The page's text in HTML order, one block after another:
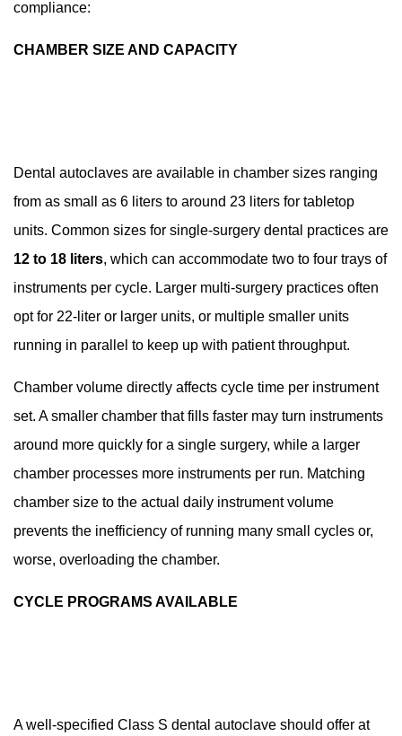
compliance:
CHAMBER SIZE AND CAPACITY
Dental autoclaves are available in chamber sizes ranging
from as small as 6 liters to around 23 liters for tabletop
units. Common sizes for single-surgery dental practices are
12 to 18 liters, which can accommodate two to four trays of
instruments per cycle. Larger multi-surgery practices often
opt for 22-liter or larger units, or multiple smaller units
running in parallel to keep up with patient throughput.
Chamber volume directly affects cycle time per instrument
set. A smaller chamber that fills faster may turn instruments
around more quickly for a single surgery, while a larger
chamber processes more instruments per run. Matching
chamber size to the actual daily instrument volume
prevents the inefficiency of running many small cycles or,
worse, overloading the chamber.
CYCLE PROGRAMS AVAILABLE
A well-specified Class S dental autoclave should offer at